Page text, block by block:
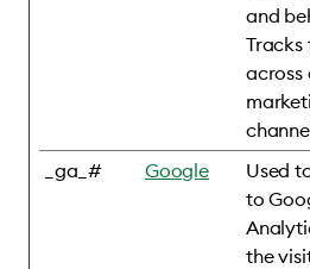
and
Tracks
across
_ga_# Google
Used
to
the